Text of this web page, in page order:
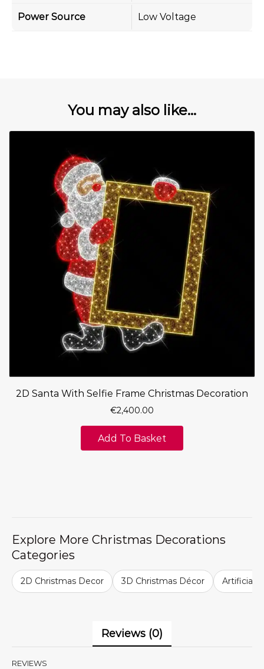
Power Source Low Voltage
You may also like...
2D Santa With Selfie Frame Christmas Decoration
€2,400.00
Add To Basket
Explore More Christmas Decorations
Categories
2D Christmas Decor 3D Christmas Décor Artificial
Reviews (0)
REVIEWS